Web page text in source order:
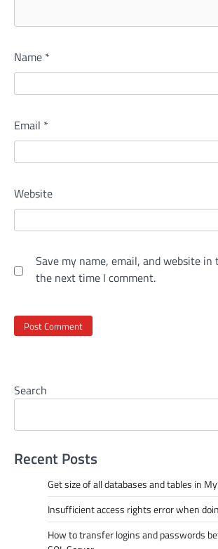
Name *
Email *
Website
Save my name, email, and website
the next time I comment.
Search
Recent Posts
Get size of all databases and tables in
Insufficient access rights error when
How to transfer logins and passwords